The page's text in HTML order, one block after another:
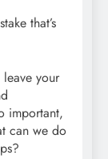
that’s
your
important,
can we do